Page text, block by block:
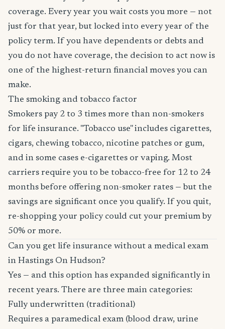
coverage. Every year you wait costs you more — not
just for that year, but locked into every year of the
policy term. If you have dependents or debts and
you do not have coverage, the decision to act now is
one of the highest-return financial moves you can
make.
The smoking and tobacco factor
Smokers pay 2 to 3 times more than non-smokers
for life insurance. "Tobacco use" includes cigarettes,
cigars, chewing tobacco, nicotine patches or gum,
and in some cases e-cigarettes or vaping. Most
carriers require you to be tobacco-free for 12 to 24
months before offering non-smoker rates — but the
savings are significant once you qualify. If you quit,
re-shopping your policy could cut your premium by
50% or more.
Can you get life insurance without a medical exam
in Hastings On Hudson?
Yes — and this option has expanded significantly in
recent years. There are three main categories:
Fully underwritten (traditional)
Requires a paramedical exam (blood draw, urine